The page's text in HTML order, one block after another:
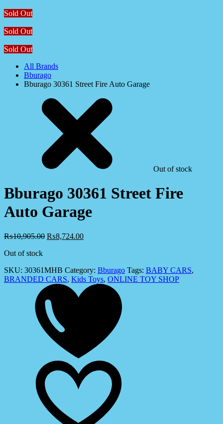
Sold Out
Sold Out
Sold Out
All Brands
Bburago
Bburago 30361 Street Fire Auto Garage
Out of stock
Bburago 30361 Street Fire
Auto Garage
₨10,905.00 ₨8,724.00
Out of stock
SKU: 30361MHB Category: Bburago Tags: BABY CARS,
BRANDED CARS, Kids Toys, ONLINE TOY SHOP